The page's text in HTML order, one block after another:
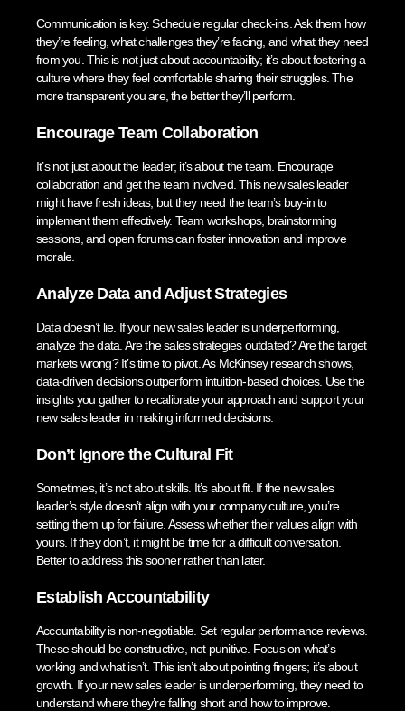
Communication is key. Schedule regular check-ins. Ask them how
they’re feeling, what challenges they’re facing, and what they need
from you. This is not just about accountability; it’s about fostering a
culture where they feel comfortable sharing their struggles. The
more transparent you are, the better they’ll perform.
Encourage Team Collaboration
It’s not just about the leader; it’s about the team. Encourage
collaboration and get the team involved. This new sales leader
might have fresh ideas, but they need the team’s buy-in to
implement them effectively. Team workshops, brainstorming
sessions, and open forums can foster innovation and improve
morale.
Analyze Data and Adjust Strategies
Data doesn’t lie. If your new sales leader is underperforming,
analyze the data. Are the sales strategies outdated? Are the target
markets wrong? It’s time to pivot. As McKinsey research shows,
data-driven decisions outperform intuition-based choices. Use the
insights you gather to recalibrate your approach and support your
new sales leader in making informed decisions.
Don’t Ignore the Cultural Fit
Sometimes, it’s not about skills. It’s about fit. If the new sales
leader’s style doesn’t align with your company culture, you’re
setting them up for failure. Assess whether their values align with
yours. If they don’t, it might be time for a difficult conversation.
Better to address this sooner rather than later.
Establish Accountability
Accountability is non-negotiable. Set regular performance reviews.
These should be constructive, not punitive. Focus on what’s
working and what isn’t. This isn’t about pointing fingers; it’s about
growth. If your new sales leader is underperforming, they need to
understand where they’re falling short and how to improve.